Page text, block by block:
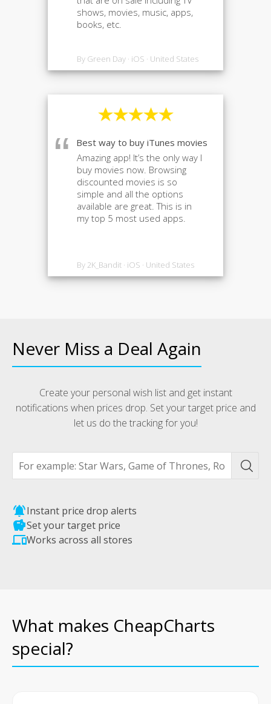
shows, movies, music, apps,
books, etc.
By Green Day · iOS · United States
“
Best way to buy iTunes movies
Amazing app! It’s the only way I
buy movies now. Browsing
discounted movies is so
simple and all the options
available are great. This is in
my top 5 most used apps.
By 2K_Bandit · iOS · United States
Never Miss a Deal Again
Create your personal wish list and get instant
notifications when prices drop. Set your target price and
let us do the tracking for you!
notifications_activeInstant price drop alerts
savingsSet your target price
devicesWorks across all stores
What makes CheapCharts
special?